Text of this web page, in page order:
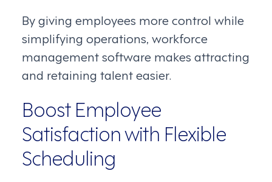
By giving employees more control while
simplifying operations, workforce
management software makes attracting
and retaining talent easier.
Boost Employee
Satisfaction with Flexible
Scheduling